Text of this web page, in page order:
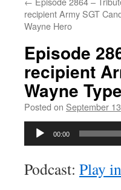
recipient Army SGT
Wayne Hero
Episode
recipient
Wayne
Posted on September
Audio
00:00
Podcast: Play